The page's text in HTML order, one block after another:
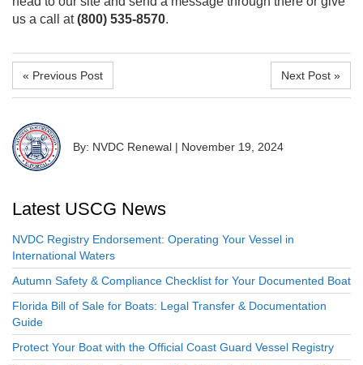
us a call at(800) 535-8570.
« Previous Post Next Post »
By: NVDC Renewal | November 19, 2024
Latest USCG News
NVDC Registry Endorsement: Operating Your Vessel in
International Waters
Autumn Safety & Compliance Checklist for Your Documented Boat
Florida Bill of Sale for Boats: Legal Transfer & Documentation
Guide
Protect Your Boat with the Official Coast Guard Vessel Registry